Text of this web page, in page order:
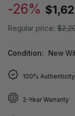
-26%
Regular price:
Condition: New
100%
2-Year Warranty